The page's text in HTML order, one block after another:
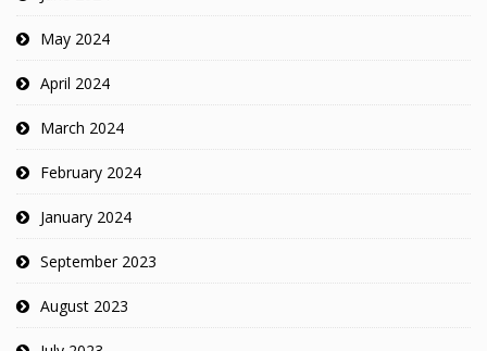
May 2024
April 2024
March 2024
February 2024
January 2024
September 2023
August 2023